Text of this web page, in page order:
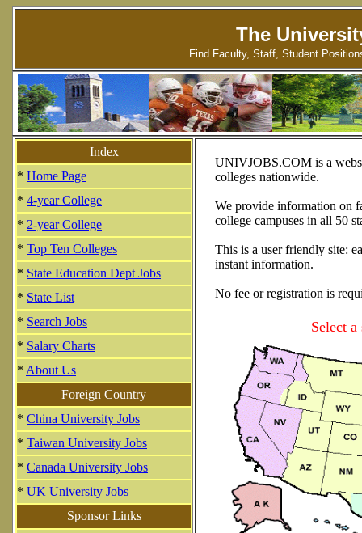
The
Find Faculty, Staff, Student
Index
* Home Page
* 4-year College
* 2-year College
* Top Ten Colleges
* State Education Dept Jobs
* State List
* Search Jobs
* Salary Charts
* About Us
Foreign Country
* China University Jobs
* Taiwan University Jobs
* Canada University Jobs
* UK University Jobs
Sponsor Links
UNIVJOBS.COM is a
colleges nationwide.
We provide information on
college campuses in all 50
This is a user friendly site:
instant information.
No fee or registration is
Select